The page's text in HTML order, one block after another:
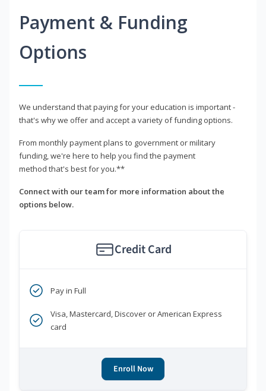
Payment & Funding
Options
We understand that paying for your education is important -
that's why we offer and accept a variety of funding options.
From monthly payment plans to government or military
funding, we're here to help you find the payment
method that's best for you.**
Connect with our team for more information about the
options below.
Credit Card
Pay in Full
Visa, Mastercard, Discover or American Express
card
Enroll Now